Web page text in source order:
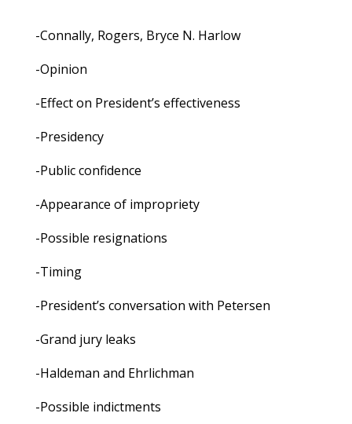
-Connally, Rogers, Bryce N. Harlow
-Opinion
-Effect on President’s effectiveness
-Presidency
-Public confidence
-Appearance of impropriety
-Possible resignations
-Timing
-President’s conversation with Petersen
-Grand jury leaks
-Haldeman and Ehrlichman
-Possible indictments